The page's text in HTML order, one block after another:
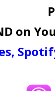
on
,